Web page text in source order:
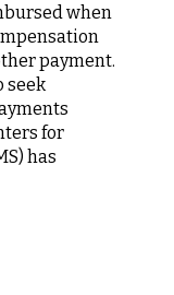
when
payment.
seek
for
has